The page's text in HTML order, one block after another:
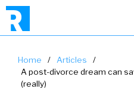
Home / Articles
/
A post-divorce dream can
(really)